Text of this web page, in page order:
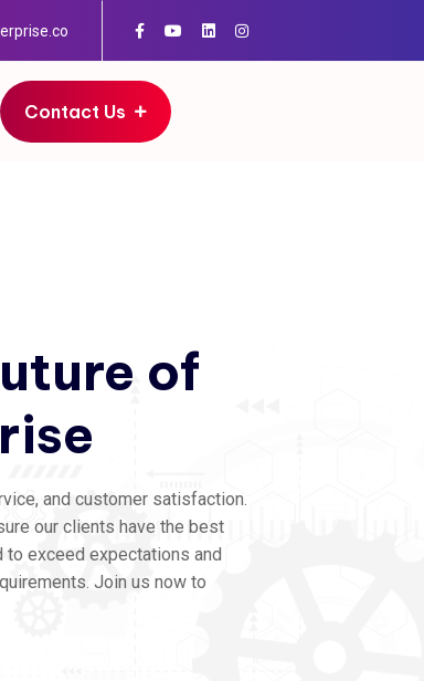
Contact Us
of
and customer satisfaction.
our clients have the best
to exceed expectations and
Join us now to